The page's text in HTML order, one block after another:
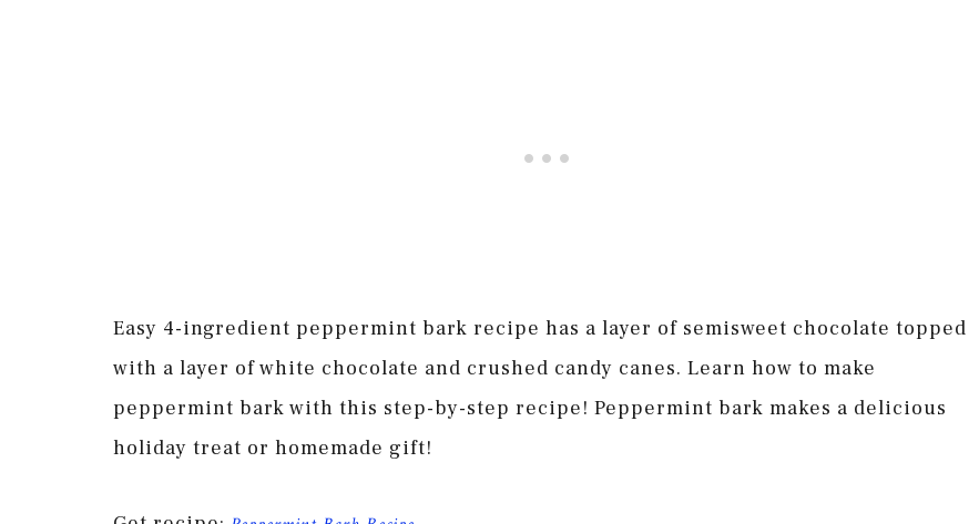
Easy 4-ingredient peppermint bark recipe has a layer of semisweet chocolate topped
with a layer of white chocolate and crushed candy canes. Learn how to make
peppermint bark with this step-by-step recipe! Peppermint bark makes a delicious
holiday treat or homemade gift!